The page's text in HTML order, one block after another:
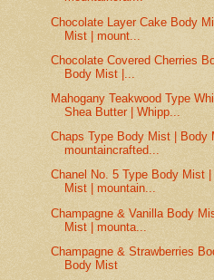
Chocolate Layer Cake Body
Mist | mount...
Chocolate Covered Cherries
Body Mist |...
Mahogany Teakwood Type
Shea Butter | Whipp...
Chaps Type Body Mist | Body
mountaincrafted...
Chanel No. 5 Type Body Mist
Mist | mountain...
Champagne & Vanilla Body
Mist | mounta...
Champagne & Strawberries
Body Mist